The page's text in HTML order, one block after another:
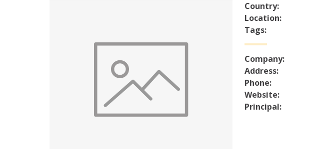
Country:
Location:
Tags:
Company:
Address:
Phone:
Website:
Principal: